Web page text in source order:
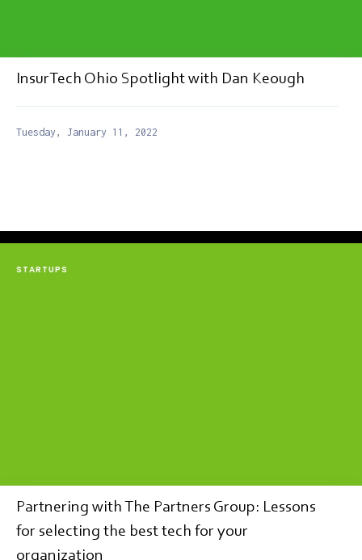
InsurTech Ohio Spotlight with Dan Keough
Tuesday, January 11, 2022
STARTUPS
Partnering with The Partners Group: Lessons
for selecting the best tech for your
organization